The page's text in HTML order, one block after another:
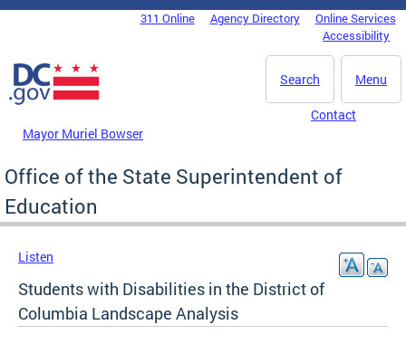
Skip to main content
DC Agency Top Menu311 Online Agency Directory
Online Services
Accessibility
Menu
Search
Mayor Muriel Bowser
Contact
Office of the State Superintendent of
Education
Listen
Students with Disabilities in the District of
Columbia Landscape Analysis